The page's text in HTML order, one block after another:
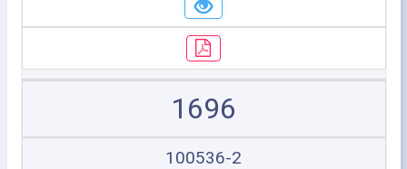
1696
100536-2